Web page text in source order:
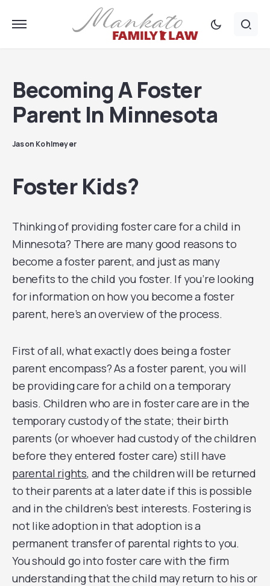
Becoming A Foster
Parent In Minnesota
Jason Kohlmeyer
Foster Kids?
Thinking of providing foster care for a child in
Minnesota? There are many good reasons to
become a foster parent, and just as many
benefits to the child you foster. If you’re looking
for information on how you become a foster
parent, here’s an overview of the process.
First of all, what exactly does being a foster
parent encompass? As a foster parent, you will
be providing care for a child on a temporary
basis. Children who are in foster care are in the
temporary custody of the state; their birth
parents (or whoever had custody of the children
before they entered foster care) still have
parental rights, and the children will be returned
to their parents at a later date if this is possible
and in the children’s best interests. Fostering is
not like adoption in that adoption is a
permanent transfer of parental rights to you.
You should go into foster care with the firm
understanding that the child may return to his or